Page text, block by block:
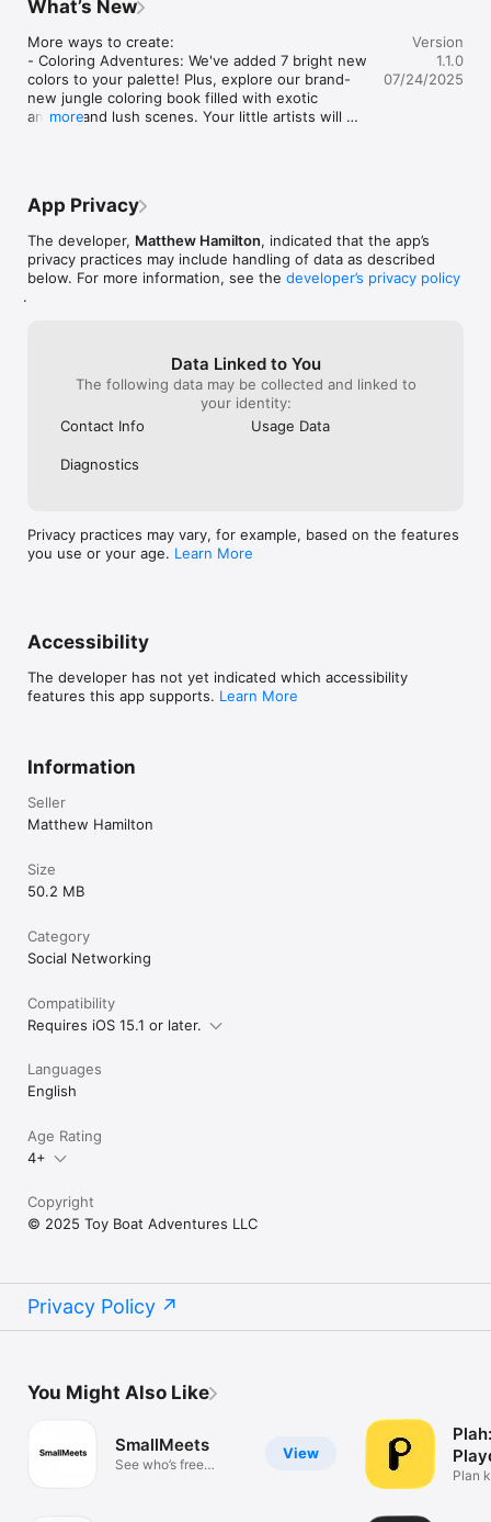
perfectly.
What’s New
More ways to create:
- Coloring Adventures: We've added 7 bright new
colors to your palette! Plus, explore our brand-
new jungle coloring book filled with exotic
animals and lush scenes. Your little artists will
can create families, add wheels to cars, or build
make shapes bigger or smaller and spin them
around to create exactly what your grandchild
imagines!
- No more disappearing buttons when you're
navigating around
- Block shapes now highlight properly when you
- Coloring pages won't crash when switching
- Reading time is more comfortable in landscape
the app
Ready to dive into more creative fun? Update Toy
more
Version
1.1.0
07/24/2025
App Privacy
The developer, Matthew Hamilton, indicated that the app’s
privacy practices may include handling of data as described
below. For more information, see the developer’s privacy policy
.
Data Linked to You
The following data may be collected and linked to
your identity:
Contact Info
Usage Data
Diagnostics
Privacy practices may vary, for example, based on the features
you use or your age. Learn More
Accessibility
The developer has not yet indicated which accessibility
features this app supports. Learn More
Information
Seller
Matthew Hamilton
Size
50.2 MB
Category
Social Networking
Compatibility
Requires iOS 15.1 or later.
Languages
English
Age Rating
4+
Copyright
© 2025 Toy Boat Adventures LLC
Privacy Policy
You Might Also Like
View
SmallMeets
See who’s free
Plan